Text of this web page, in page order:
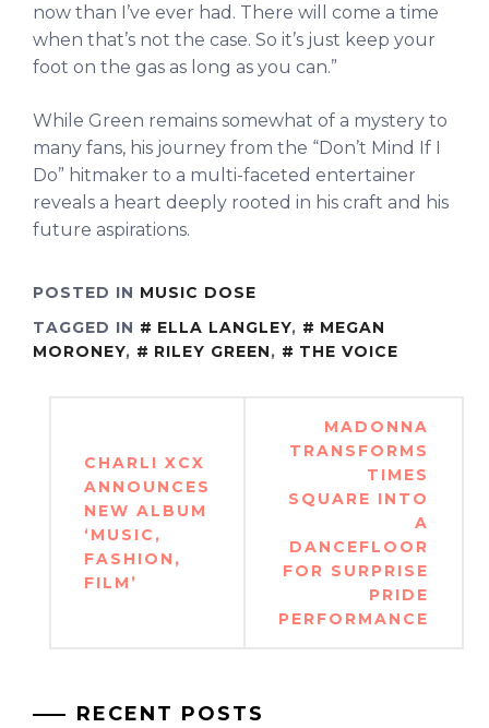
now than I’ve ever had. There will come a time
when that’s not the case. So it’s just keep your
foot on the gas as long as you can.”
While Green remains somewhat of a mystery to
many fans, his journey from the “Don’t Mind If I
Do” hitmaker to a multi-faceted entertainer
reveals a heart deeply rooted in his craft and his
future aspirations.
POSTED IN MUSIC DOSE
TAGGED IN
ELLA LANGLEY,
MEGAN
MORONEY, RILEY GREEN, THE VOICE
navigation
CHARLI XCX
ANNOUNCES
NEW ALBUM
‘MUSIC,
FASHION,
FILM’
MADONNA
TRANSFORMS
TIMES
SQUARE INTO
A
DANCEFLOOR
FOR SURPRISE
PRIDE
PERFORMANCE
RECENT POSTS